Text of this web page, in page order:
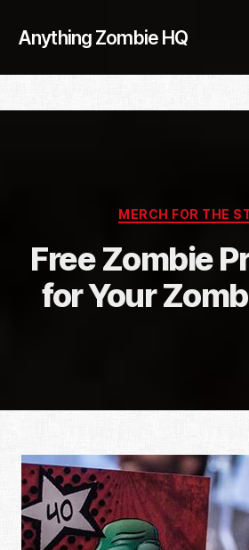
Anything Zombie HQ
MERCH FOR THE
Free Zombie
for Your